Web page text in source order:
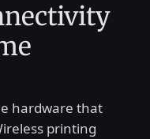
hardware that
printing